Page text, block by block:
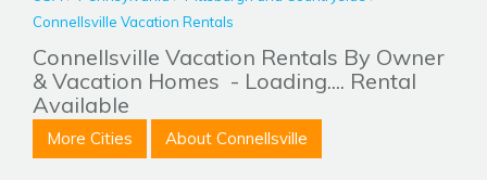
Connellsville Vacation Rentals
Connellsville Vacation Rentals By Owner
& Vacation Homes - Loading.... Rental
Available
More Cities About Connellsville